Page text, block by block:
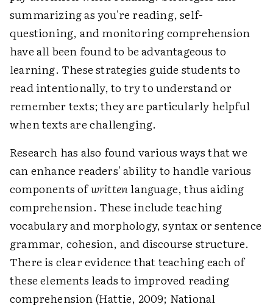
summarizing as you're reading, self-
questioning, and monitoring comprehension
have all been found to be advantageous to
learning. These strategies guide students to
read intentionally, to try to understand or
remember texts; they are particularly helpful
when texts are challenging.
Research has also found various ways that we
can enhance readers' ability to handle various
components ofwritten language, thus aiding
comprehension. These include teaching
vocabulary and morphology, syntax or sentence
grammar, cohesion, and discourse structure.
There is clear evidence that teaching each of
these elements leads to improved reading
comprehension (Hattie, 2009; National